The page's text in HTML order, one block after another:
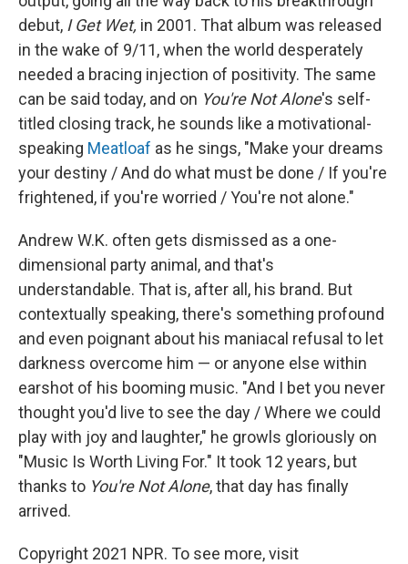
debut, I Get Wet, in 2001. That album was released
in the wake of 9/11, when the world desperately
needed a bracing injection of positivity. The same
can be said today, and on You're Not Alone's self-
titled closing track, he sounds like a motivational-
speaking Meatloaf as he sings, "Make your dreams
your destiny / And do what must be done / If you're
frightened, if you're worried / You're not alone."
Andrew W.K. often gets dismissed as a one-
dimensional party animal, and that's
understandable. That is, after all, his brand. But
contextually speaking, there's something profound
and even poignant about his maniacal refusal to let
darkness overcome him — or anyone else within
earshot of his booming music. "And I bet you never
thought you'd live to see the day / Where we could
play with joy and laughter," he growls gloriously on
"Music Is Worth Living For." It took 12 years, but
thanks to You're Not Alone, that day has finally
arrived.
Copyright 2021 NPR. To see more, visit